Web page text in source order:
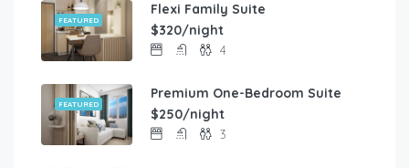
FEATURED
Flexi Family Suite
$320/night
4
FEATURED
Premium One-Bedroom Suite
$250/night
3